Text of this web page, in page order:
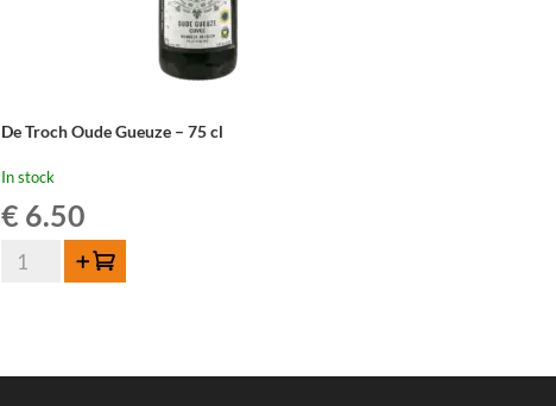
De Troch Oude Gueuze – 75 cl
In stock
€ 6.50
De
Add to cart